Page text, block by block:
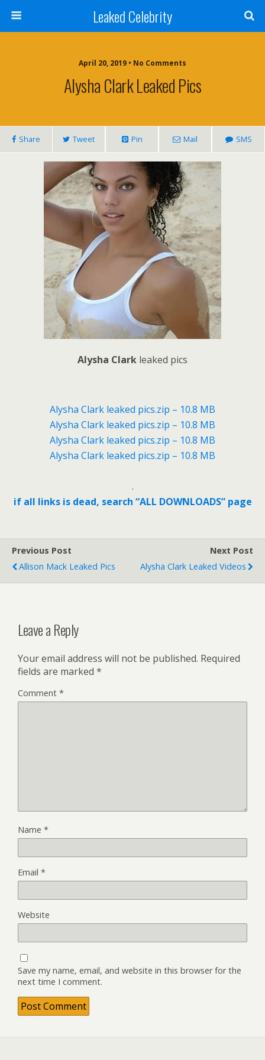
Leaked Celebrity
April 20, 2019 • No Comments
Alysha Clark Leaked Pics
Share Tweet Pin Mail SMS
Alysha Clark leaked pics
Alysha Clark leaked pics.zip – 10.8 MB
Alysha Clark leaked pics.zip – 10.8 MB
Alysha Clark leaked pics.zip – 10.8 MB
Alysha Clark leaked pics.zip – 10.8 MB
.
if all links is dead, search “ALL DOWNLOADS” page
Previous Post
Allison Mack Leaked Pics
Next Post
Alysha Clark Leaked Videos
Leave a Reply
Your email address will not be published. Required
fields are marked *
Comment *
Name *
Email *
Website
Save my name, email, and website in this browser for the
next time I comment.